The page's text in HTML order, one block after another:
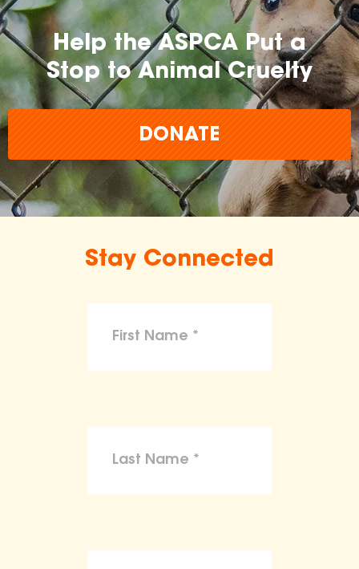
Help the ASPCA Put a
Stop to Animal Cruelty
DONATE
Stay Connected